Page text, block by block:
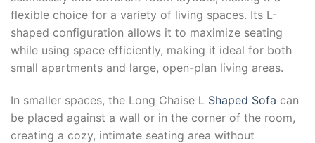
flexible choice for a variety of living spaces. Its L-
shaped configuration allows it to maximize seating
while using space efficiently, making it ideal for both
small apartments and large, open-plan living areas.
In smaller spaces, the Long Chaise L Shaped Sofa can
be placed against a wall or in the corner of the room,
creating a cozy, intimate seating area without